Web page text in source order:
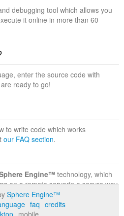
debugging tool which allows you
it online in more than 60
enter the source code with
ready to go!
to write code which works
our FAQ section.
Engine™ technology, which
on a remote serverin a secure way
Visit the
Sphere Engine™
faq credits
mobile